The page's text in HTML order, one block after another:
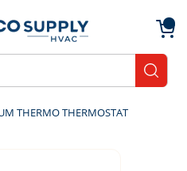
THERMO THERMOSTAT